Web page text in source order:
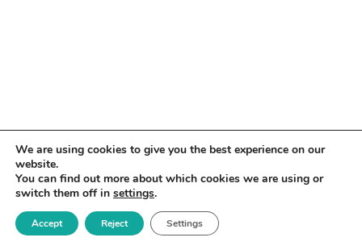
We are using cookies to give you the best experience on our
website.
You can find out more about which cookies we are using or
switch them off in settings.
Accept Reject Settings